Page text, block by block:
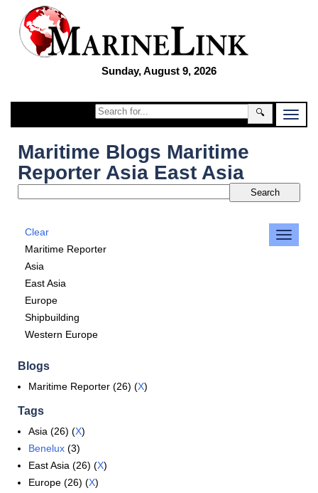
Sunday, August 9, 2026
🔍
Maritime Blogs Maritime
Reporter Asia East Asia
Clear
Maritime Reporter
Asia
East Asia
Europe
Shipbuilding
Western Europe
Blogs
Maritime Reporter (26) (X)
Tags
Asia (26) (X)
Benelux (3)
East Asia (26) (X)
Europe (26) (X)